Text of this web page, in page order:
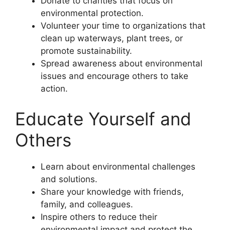
environmental protection.
Volunteer your time to organizations that
clean up waterways, plant trees, or
promote sustainability.
Spread awareness about environmental
issues and encourage others to take
action.
Educate Yourself and
Others
Learn about environmental challenges
and solutions.
Share your knowledge with friends,
family, and colleagues.
Inspire others to reduce their